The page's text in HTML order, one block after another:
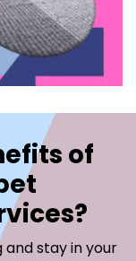
of
stay in your